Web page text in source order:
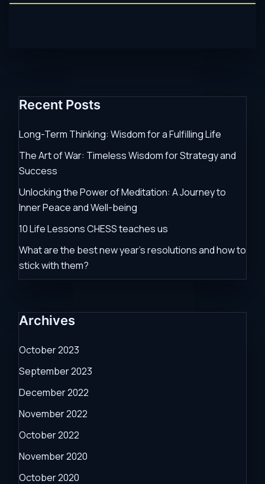
Recent Posts
Long-Term Thinking: Wisdom for a Fulfilling Life
The Art of War: Timeless Wisdom for Strategy and
Success
Unlocking the Power of Meditation: A Journey to
Inner Peace and Well-being
10 Life Lessons CHESS teaches us
What are the best new year’s resolutions and how to
stick with them?
Archives
October 2023
September 2023
December 2022
November 2022
October 2022
November 2020
October 2020